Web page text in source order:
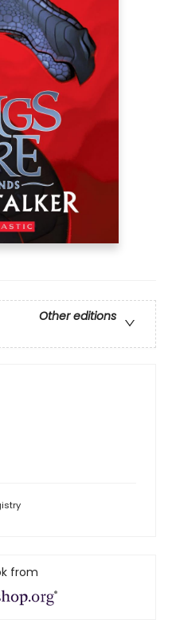
Other editions
from